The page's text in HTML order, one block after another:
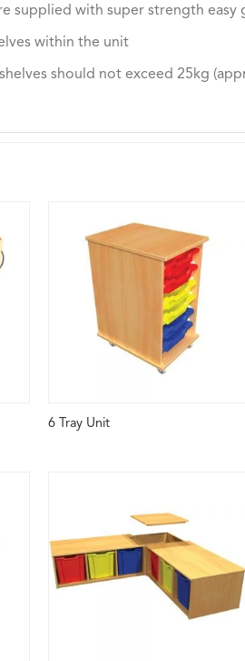
supplied with super strength
within the unit
should not exceed 25kg
6 Tray Unit